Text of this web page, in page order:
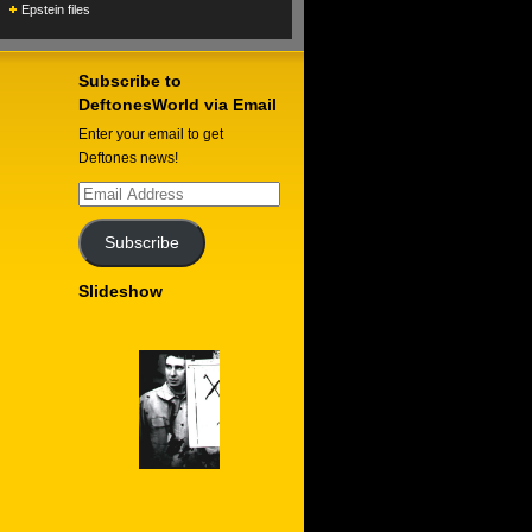
Epstein files
Subscribe to
DeftonesWorld via Email
Enter your email to get
Deftones news!
Email
Address
Subscribe
Slideshow